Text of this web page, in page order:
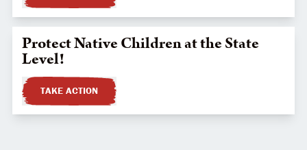
Protect Native Children at the State
Level!
TAKE ACTION